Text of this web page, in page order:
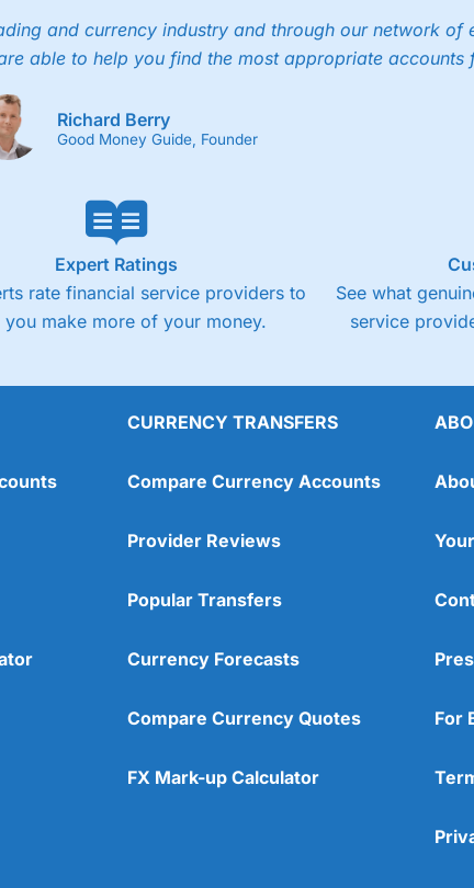
and currency industry and through our network of
able to help you find the most appropriate accounts
Richard Berry
Good Money Guide, Founder
Expert Ratings
rate financial service providers to
you make more of your money.
See what
service
CURRENCY TRANSFERS
Compare Currency Accounts
Provider Reviews
Popular Transfers
Currency Forecasts
Compare Currency Quotes
FX Mark-up Calculator
For